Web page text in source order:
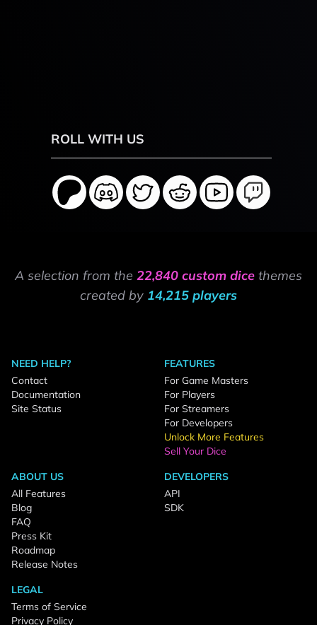
ROLL WITH US
A selection from the 22,840 custom dice themes
created by 14,215 players
NEED HELP?
Contact
Documentation
Site Status
FEATURES
For Game Masters
For Players
For Streamers
For Developers
Unlock More Features
Sell Your Dice
ABOUT US
All Features
Blog
FAQ
Press Kit
Roadmap
Release Notes
DEVELOPERS
API
SDK
LEGAL
Terms of Service
Privacy Policy